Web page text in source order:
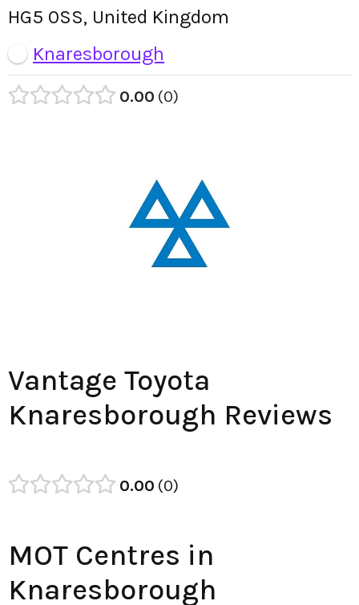
HG5 0SS, United Kingdom
Knaresborough
0.00 0
Vantage Toyota
Knaresborough Reviews
0.00 0
MOT Centres in
Knaresborough